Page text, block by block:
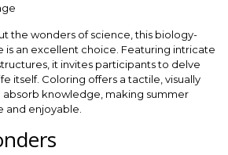
the wonders of science, this biology-
an excellent choice. Featuring intricate
it invites participants to delve
itself. Coloring offers a tactile, visually
knowledge, making summer
and enjoyable.